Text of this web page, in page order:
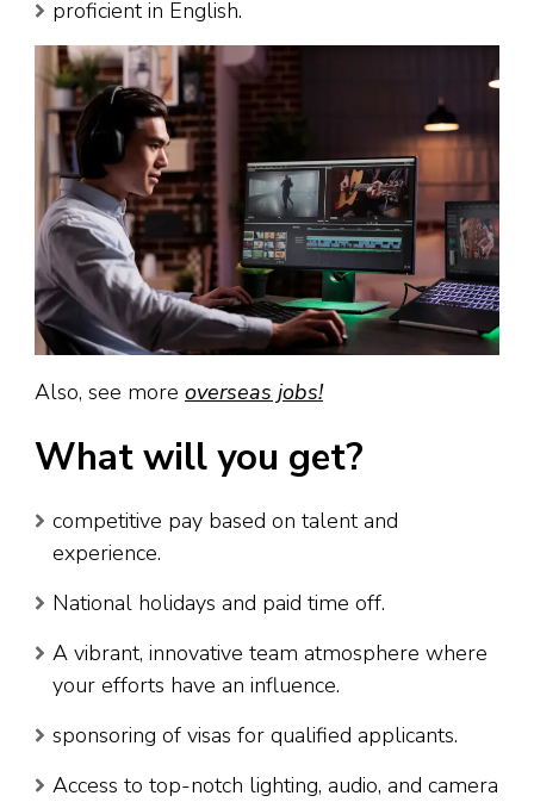
proficient in English.
Also, see more overseas jobs!
What will you get?
competitive pay based on talent and
experience.
National holidays and paid time off.
A vibrant, innovative team atmosphere where
your efforts have an influence.
sponsoring of visas for qualified applicants.
Access to top-notch lighting, audio, and camera